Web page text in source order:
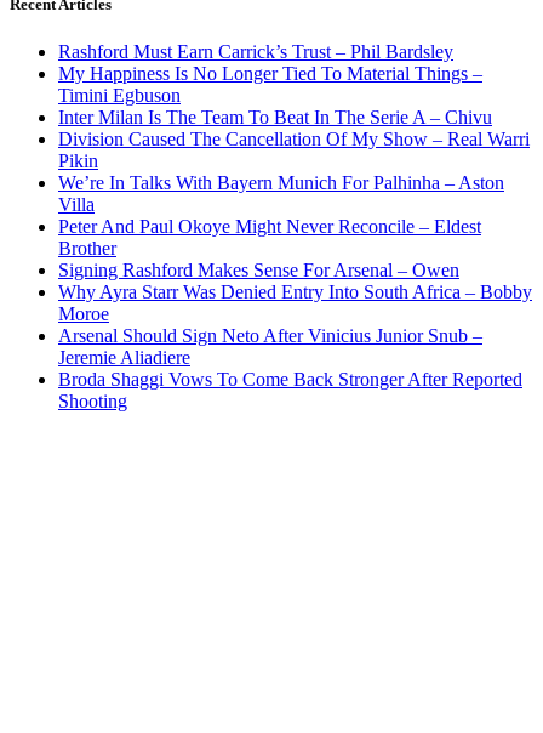
Recent Articles
Rashford Must Earn Carrick’s Trust – Phil Bardsley
My Happiness Is No Longer Tied To Material Things –
Timini Egbuson
Inter Milan Is The Team To Beat In The Serie A – Chivu
Division Caused The Cancellation Of My Show – Real Warri
Pikin
We’re In Talks With Bayern Munich For Palhinha – Aston
Villa
Peter And Paul Okoye Might Never Reconcile – Eldest
Brother
Signing Rashford Makes Sense For Arsenal – Owen
Why Ayra Starr Was Denied Entry Into South Africa – Bobby
Moroe
Arsenal Should Sign Neto After Vinicius Junior Snub –
Jeremie Aliadiere
Broda Shaggi Vows To Come Back Stronger After Reported
Shooting